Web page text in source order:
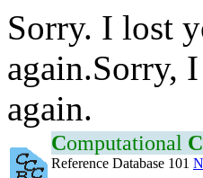
Sorry. I lost
again.Sorry,
again.
Computational C
Reference Database 101